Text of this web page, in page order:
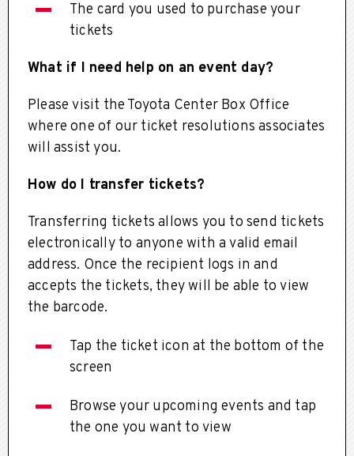
The card you used to purchase your
tickets
What if I need help on an event day?
Please visit the Toyota Center Box Office
where one of our ticket resolutions associates
will assist you.
How do I transfer tickets?
Transferring tickets allows you to send tickets
electronically to anyone with a valid email
address. Once the recipient logs in and
accepts the tickets, they will be able to view
the barcode.
Tap the ticket icon at the bottom of the
screen
Browse your upcoming events and tap
the one you want to view